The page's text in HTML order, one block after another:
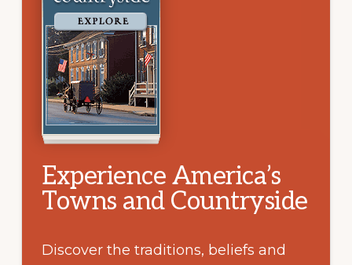
Experience America’s
Towns and Countryside
Discover the traditions, beliefs and